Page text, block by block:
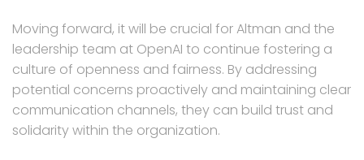
Moving forward, it will be crucial for Altman and the
leadership team at OpenAI to continue fostering a
culture of openness and fairness. By addressing
potential concerns proactively and maintaining clear
communication channels, they can build trust and
solidarity within the organization.